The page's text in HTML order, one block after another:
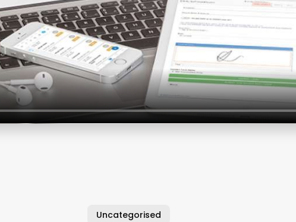
Uncategorised